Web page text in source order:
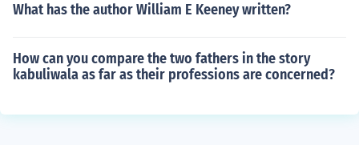
What has the author William E Keeney written?
How can you compare the two fathers in the story
kabuliwala as far as their professions are concerned?